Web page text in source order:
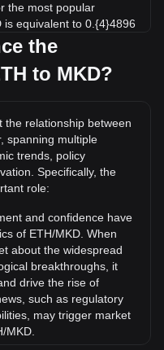
the most popular
equivalent to 0.{4}4896
MKD in history?
rate of Ethereum (ETH)
month, the exchange
by 6.85% against
the
to MKD?
relationship between
spanning multiple
trends, policy
Specifically, the
role:
and confidence have
of ETH/MKD. When
about the widespread
breakthroughs, it
drive the rise of
such as regulatory
may trigger market
MKD.